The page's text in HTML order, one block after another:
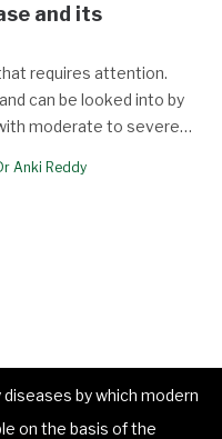
and its
requires attention.
can be looked into by
moderate to severe…
Anki Reddy
diseases by which modern
on the basis of the